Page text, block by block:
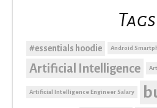
Tags
#essentials hoodie Android
Artificial Intelligence
Artificial Intelligence Engineer Salary